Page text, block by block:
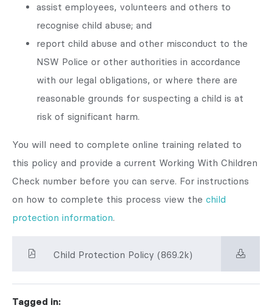
assist employees, volunteers and others to
recognise child abuse; and
report child abuse and other misconduct to the
NSW Police or other authorities in accordance
with our legal obligations, or where there are
reasonable grounds for suspecting a child is at
risk of significant harm.
You will need to complete online training related to
this policy and provide a current Working With Children
Check number before you can serve. For instructions
on how to complete this process view the child
protection information.
Child Protection Policy (869.2k)
Tagged in: